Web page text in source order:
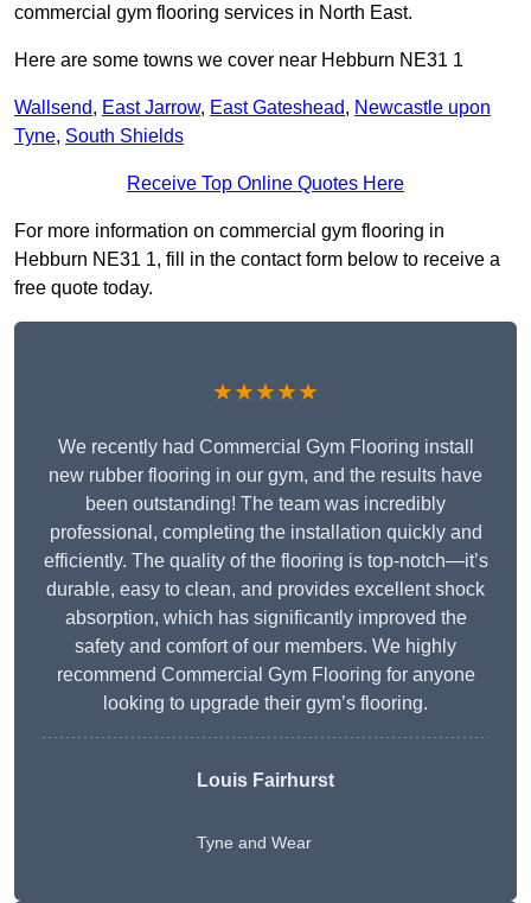
commercial gym flooring services in North East.
Here are some towns we cover near Hebburn NE31 1
Wallsend, East Jarrow, East Gateshead, Newcastle upon
Tyne, South Shields
Receive Top Online Quotes Here
For more information on commercial gym flooring in
Hebburn NE31 1, fill in the contact form below to receive a
free quote today.
★★★★★
We recently had Commercial Gym Flooring install
new rubber flooring in our gym, and the results have
been outstanding! The team was incredibly
professional, completing the installation quickly and
efficiently. The quality of the flooring is top-notch—it’s
durable, easy to clean, and provides excellent shock
absorption, which has significantly improved the
safety and comfort of our members. We highly
recommend Commercial Gym Flooring for anyone
looking to upgrade their gym’s flooring.
Louis Fairhurst
Tyne and Wear